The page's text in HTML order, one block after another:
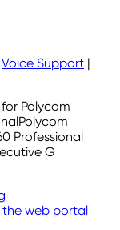
Voice Support |
Polycom
Professional
G
web portal